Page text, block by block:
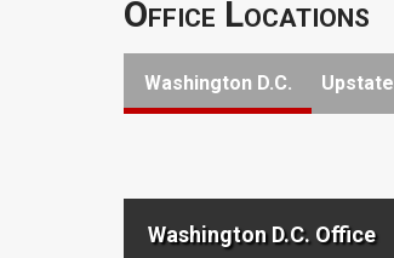
Office Locations
Washington D.C. Upstate
Washington D.C. Office